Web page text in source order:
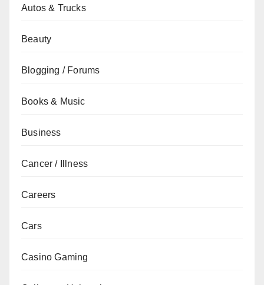
Autos & Trucks
Beauty
Blogging / Forums
Books & Music
Business
Cancer / Illness
Careers
Cars
Casino Gaming